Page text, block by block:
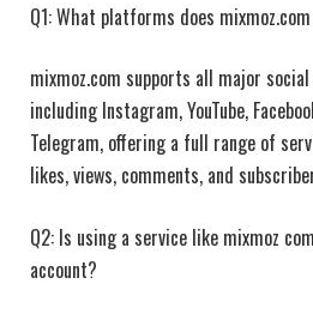
Q1: What platforms does
mixmoz.com supports all major
including Instagram, YouTube,
Telegram, offering a full range of
likes, views, comments, and
Q2: Is using a service like mixmoz
account?